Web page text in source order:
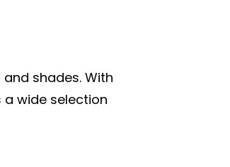
shades. With
wide selection